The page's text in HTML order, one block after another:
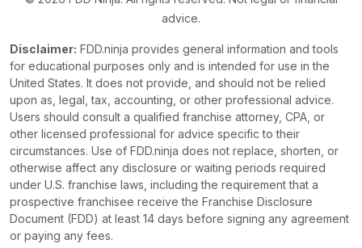
advice.
Disclaimer: FDD.ninja provides general information and tools
for educational purposes only and is intended for use in the
United States. It does not provide, and should not be relied
upon as, legal, tax, accounting, or other professional advice.
Users should consult a qualified franchise attorney, CPA, or
other licensed professional for advice specific to their
circumstances. Use of FDD.ninja does not replace, shorten, or
otherwise affect any disclosure or waiting periods required
under U.S. franchise laws, including the requirement that a
prospective franchisee receive the Franchise Disclosure
Document (FDD) at least 14 days before signing any agreement
or paying any fees.